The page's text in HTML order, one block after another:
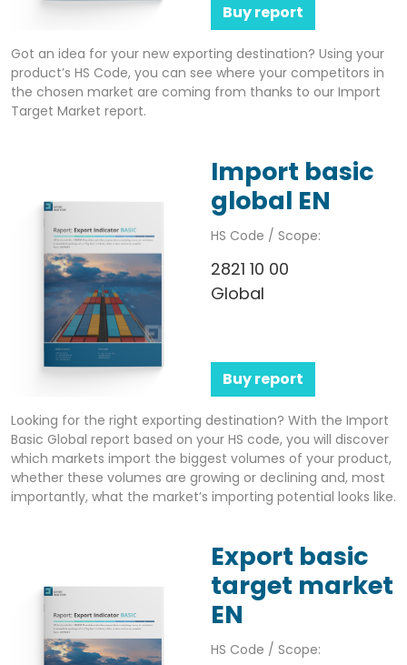
Buy report
Got an idea for your new exporting destination? Using your
product’s HS Code, you can see where your competitors in
the chosen market are coming from thanks to our Import
Target Market report.
Import basic
global EN
HS Code / Scope:
2821 10 00
Global
Buy report
Looking for the right exporting destination? With the Import
Basic Global report based on your HS code, you will discover
which markets import the biggest volumes of your product,
whether these volumes are growing or declining and, most
importantly, what the market’s importing potential looks like.
Export basic
target market
EN
HS Code / Scope: